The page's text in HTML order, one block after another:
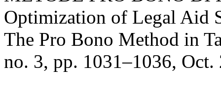
Optimization of Legal Aid
The Pro Bono Method in
no. 3, pp. 1031–1036, Oct.